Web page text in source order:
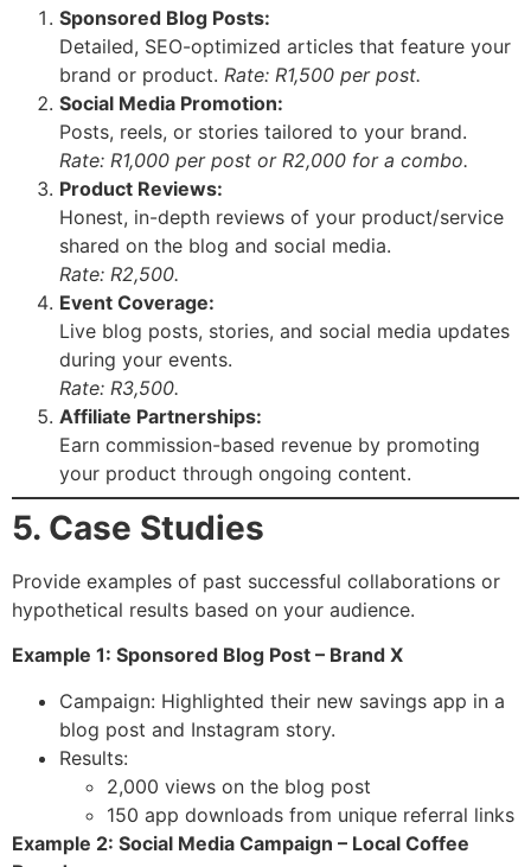
Sponsored Blog Posts:
Detailed, SEO-optimized articles that feature your
brand or product. Rate: R1,500 per post.
Social Media Promotion:
Posts, reels, or stories tailored to your brand.
Rate: R1,000 per post or R2,000 for a combo.
Product Reviews:
Honest, in-depth reviews of your product/service
shared on the blog and social media.
Rate: R2,500.
Event Coverage:
Live blog posts, stories, and social media updates
during your events.
Rate: R3,500.
Affiliate Partnerships:
Earn commission-based revenue by promoting
your product through ongoing content.
5. Case Studies
Provide examples of past successful collaborations or
hypothetical results based on your audience.
Example 1: Sponsored Blog Post – Brand X
Campaign: Highlighted their new savings app in a
blog post and Instagram story.
Results:
2,000 views on the blog post
150 app downloads from unique referral links
Example 2: Social Media Campaign – Local Coffee